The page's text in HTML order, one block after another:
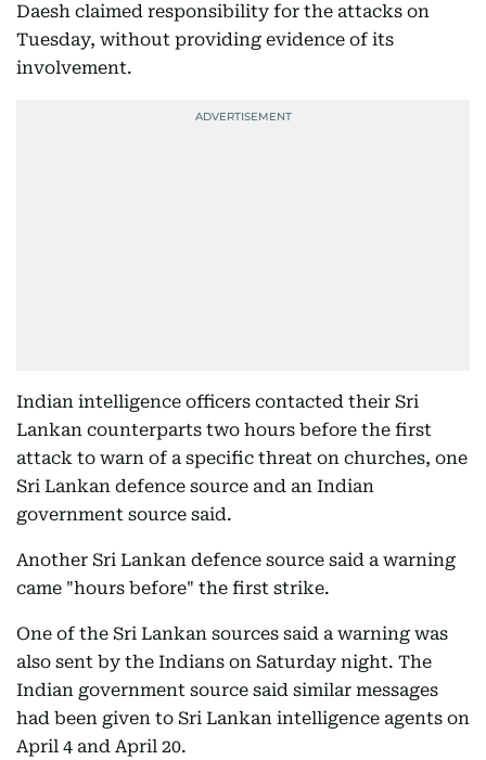
Daesh claimed responsibility for the attacks on
Tuesday, without providing evidence of its
involvement.
Indian intelligence officers contacted their Sri
Lankan counterparts two hours before the first
attack to warn of a specific threat on churches, one
Sri Lankan defence source and an Indian
government source said.
Another Sri Lankan defence source said a warning
came "hours before" the first strike.
One of the Sri Lankan sources said a warning was
also sent by the Indians on Saturday night. The
Indian government source said similar messages
had been given to Sri Lankan intelligence agents on
April 4 and April 20.